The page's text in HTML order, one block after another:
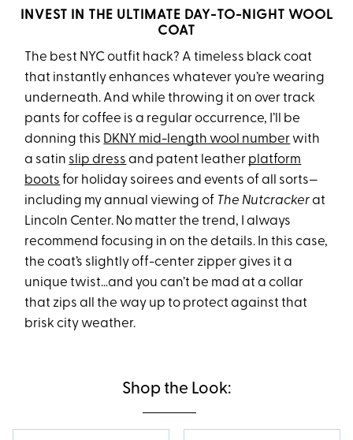
INVEST IN THE ULTIMATE DAY-TO-NIGHT WOOL
COAT
The best NYC outfit hack? A timeless black coat
that instantly enhances whatever you’re wearing
underneath. And while throwing it on over track
pants for coffee is a regular occurrence, I’ll be
donning this DKNY mid-length wool number with
a satin slip dress and patent leather platform
boots for holiday soirees and events of all sorts—
including my annual viewing of The Nutcrackerat
Lincoln Center. No matter the trend, I always
recommend focusing in on the details. In this case,
the coat’s slightly off-center zipper gives it a
unique twist…and you can’t be mad at a collar
that zips all the way up to protect against that
brisk city weather.
Shop the Look: